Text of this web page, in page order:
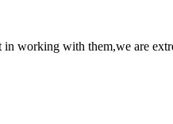
working with them,we are